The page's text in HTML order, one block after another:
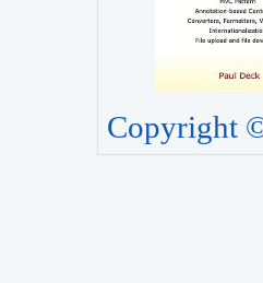
Copyright